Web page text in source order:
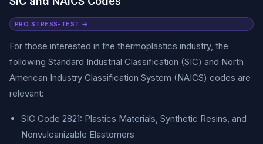
PRO STRESS-TEST →
For those interested in the thermoplastics industry, the
following Standard Industrial Classification (SIC) and North
American Industry Classification System (NAICS) codes are
relevant:
SIC Code 2821: Plastics Materials, Synthetic Resins, and
Nonvulcanizable Elastomers